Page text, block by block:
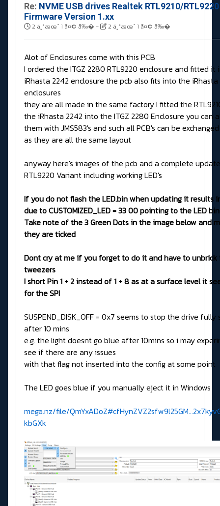
Re: NVME USB drives Realtek RTL9210/RTL9220
Firmware Version 1.xx
2 ä¸ªæœˆ 1 å¤© å‰�- 2 ä¸ªæœˆ 1 å¤© å‰�
Alot of Enclosures come with this PCB
I ordered the ITGZ 2280 RTL9220 enclosure and fitted it
iRhasta 2242 enclosure the pcb also fits into the iRhasta
enclosures
they are all made in the same factory I fitted the
the iRhasta 2242 into the ITGZ 2280 Enclosure you can
them with JMS583's and such all PCB's can be exchanged
as they are all the same layout
anyway here's images of the pcb and a complete
RTL9220 Variant including working LED's
If you do not flash the LED.bin when updating it results
due to CUSTOMIZED_LED = 33 00 pointing to the LED bin
Take note of the 3 Green Dots in the image below and
they are ticked
Dont cry at me if you forget to do it and have to
tweezers
I short Pin 1 + 2 instead of 1 + 8 as at a surface level it
for the SPI
SUSPEND_DISK_OFF = 0x7 seems to stop the drive fully
after 10 mins
e.g. the light doesnt go blue after 10mins so i may
see if there are any issues
with that flag not inserted into the config at some point
The LED goes blue if you manually eject it in Windows
mega.nz/file/
kbGXk